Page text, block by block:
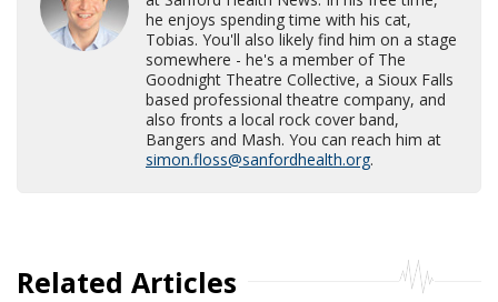
he enjoys spending time with his cat,
Tobias. You'll also likely find him on a stage
somewhere - he's a member of The
Goodnight Theatre Collective, a Sioux Falls
based professional theatre company, and
also fronts a local rock cover band,
Bangers and Mash. You can reach him at
simon.floss@sanfordhealth.org.
Related Articles